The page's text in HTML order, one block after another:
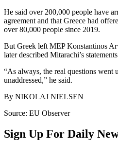
He said over 200,000 people have
agreement and that Greece had
over 80,000 people since 2019.
But Greek left MEP Konstantinos
later described Mitarachi’s
“As always, the real questions went
unaddressed,” he said.
By NIKOLAJ NIELSEN
Source: EU Observer
Sign Up For Daily